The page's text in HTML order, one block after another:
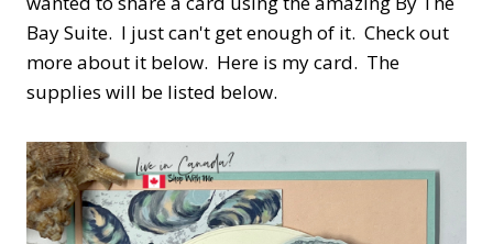
Bay Suite. I just can't get enough of it. Check out
more about it below. Here is my card. The
supplies will be listed below.